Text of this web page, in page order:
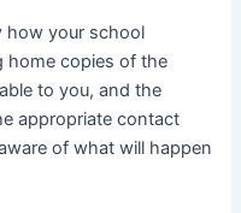
how your school
home copies of the
to you, and the
appropriate contact
of what will happen